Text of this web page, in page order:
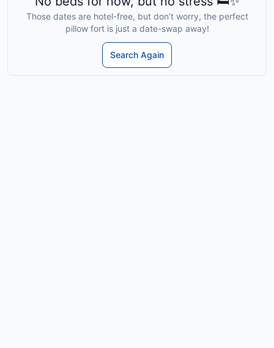
Those dates are hotel-free, but don’t worry, the perfect
pillow fort is just a date-swap away!
Search Again